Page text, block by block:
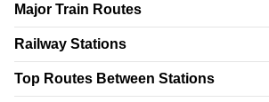
Major Train Routes
Railway Stations
Top Routes Between Stations